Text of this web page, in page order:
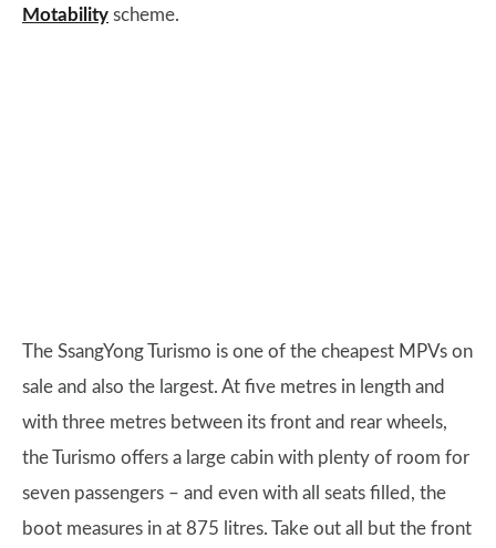
Motability scheme.
The SsangYong Turismo is one of the cheapest MPVs on
sale and also the largest. At five metres in length and
with three metres between its front and rear wheels,
the Turismo offers a large cabin with plenty of room for
seven passengers – and even with all seats filled, the
boot measures in at 875 litres. Take out all but the front